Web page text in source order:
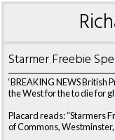
Starmer Freebie
‘BREAKING NEWS British
the West for the to die for
Placard reads: “Starmers
of Commons,